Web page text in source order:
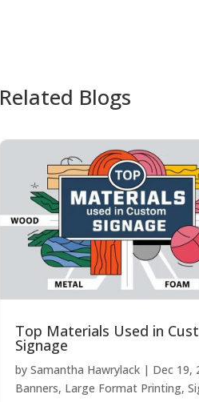
Related Blogs
Top Materials Used in
Signage
by Samantha Hawrylack | Dec 19,
Banners, Large Format Printing,